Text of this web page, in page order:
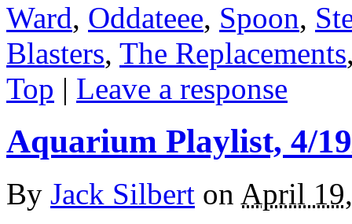
Ward, Oddateee, Spoon,
Blasters, The Replacements
Top | Leave a response
Aquarium Playlist, 4/
By Jack Silbert on April